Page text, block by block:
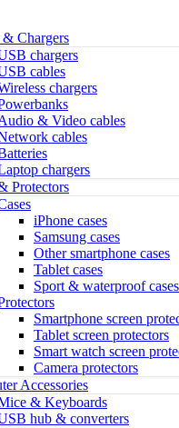
& Chargers
chargers
cables
chargers
& Video cables
cables
chargers
Protectors
iPhone cases
Samsung cases
Other smartphone cases
Tablet cases
Sport & waterproof cases
Smartphone screen
Tablet screen protectors
Smart watch screen
Camera protectors
Accessories
& Keyboards
hub & converters